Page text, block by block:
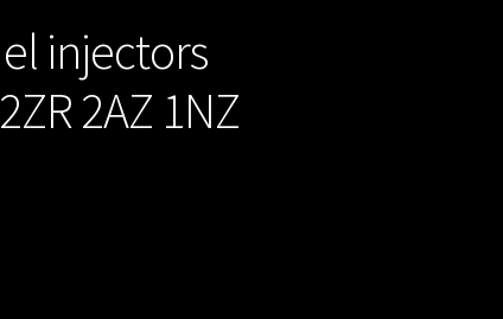
injectors
2AZ 1NZ